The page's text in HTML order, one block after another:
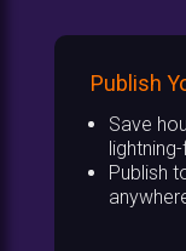
Publish
Save
Publish